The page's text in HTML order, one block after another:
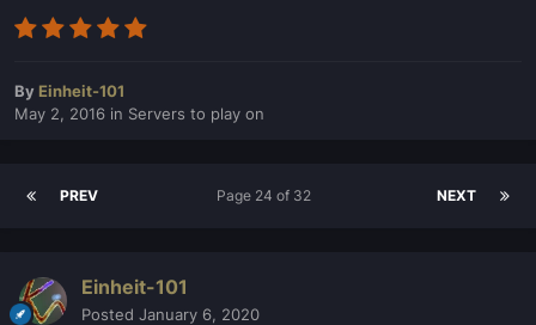
By Einheit-101
May 2, 2016 in Servers to play on
PREV NEXT
Page 24 of 32
Einheit-101
Posted January 6, 2020